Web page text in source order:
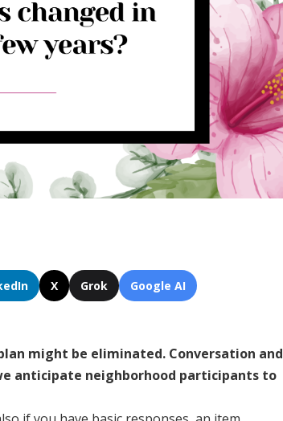
X Grok Google AI
might be eliminated. Conversation and
anticipate neighborhood participants to